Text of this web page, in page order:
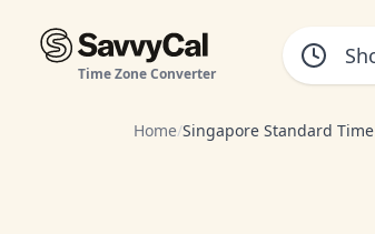
Time Zone Converter
Home/Singapore Standard Time